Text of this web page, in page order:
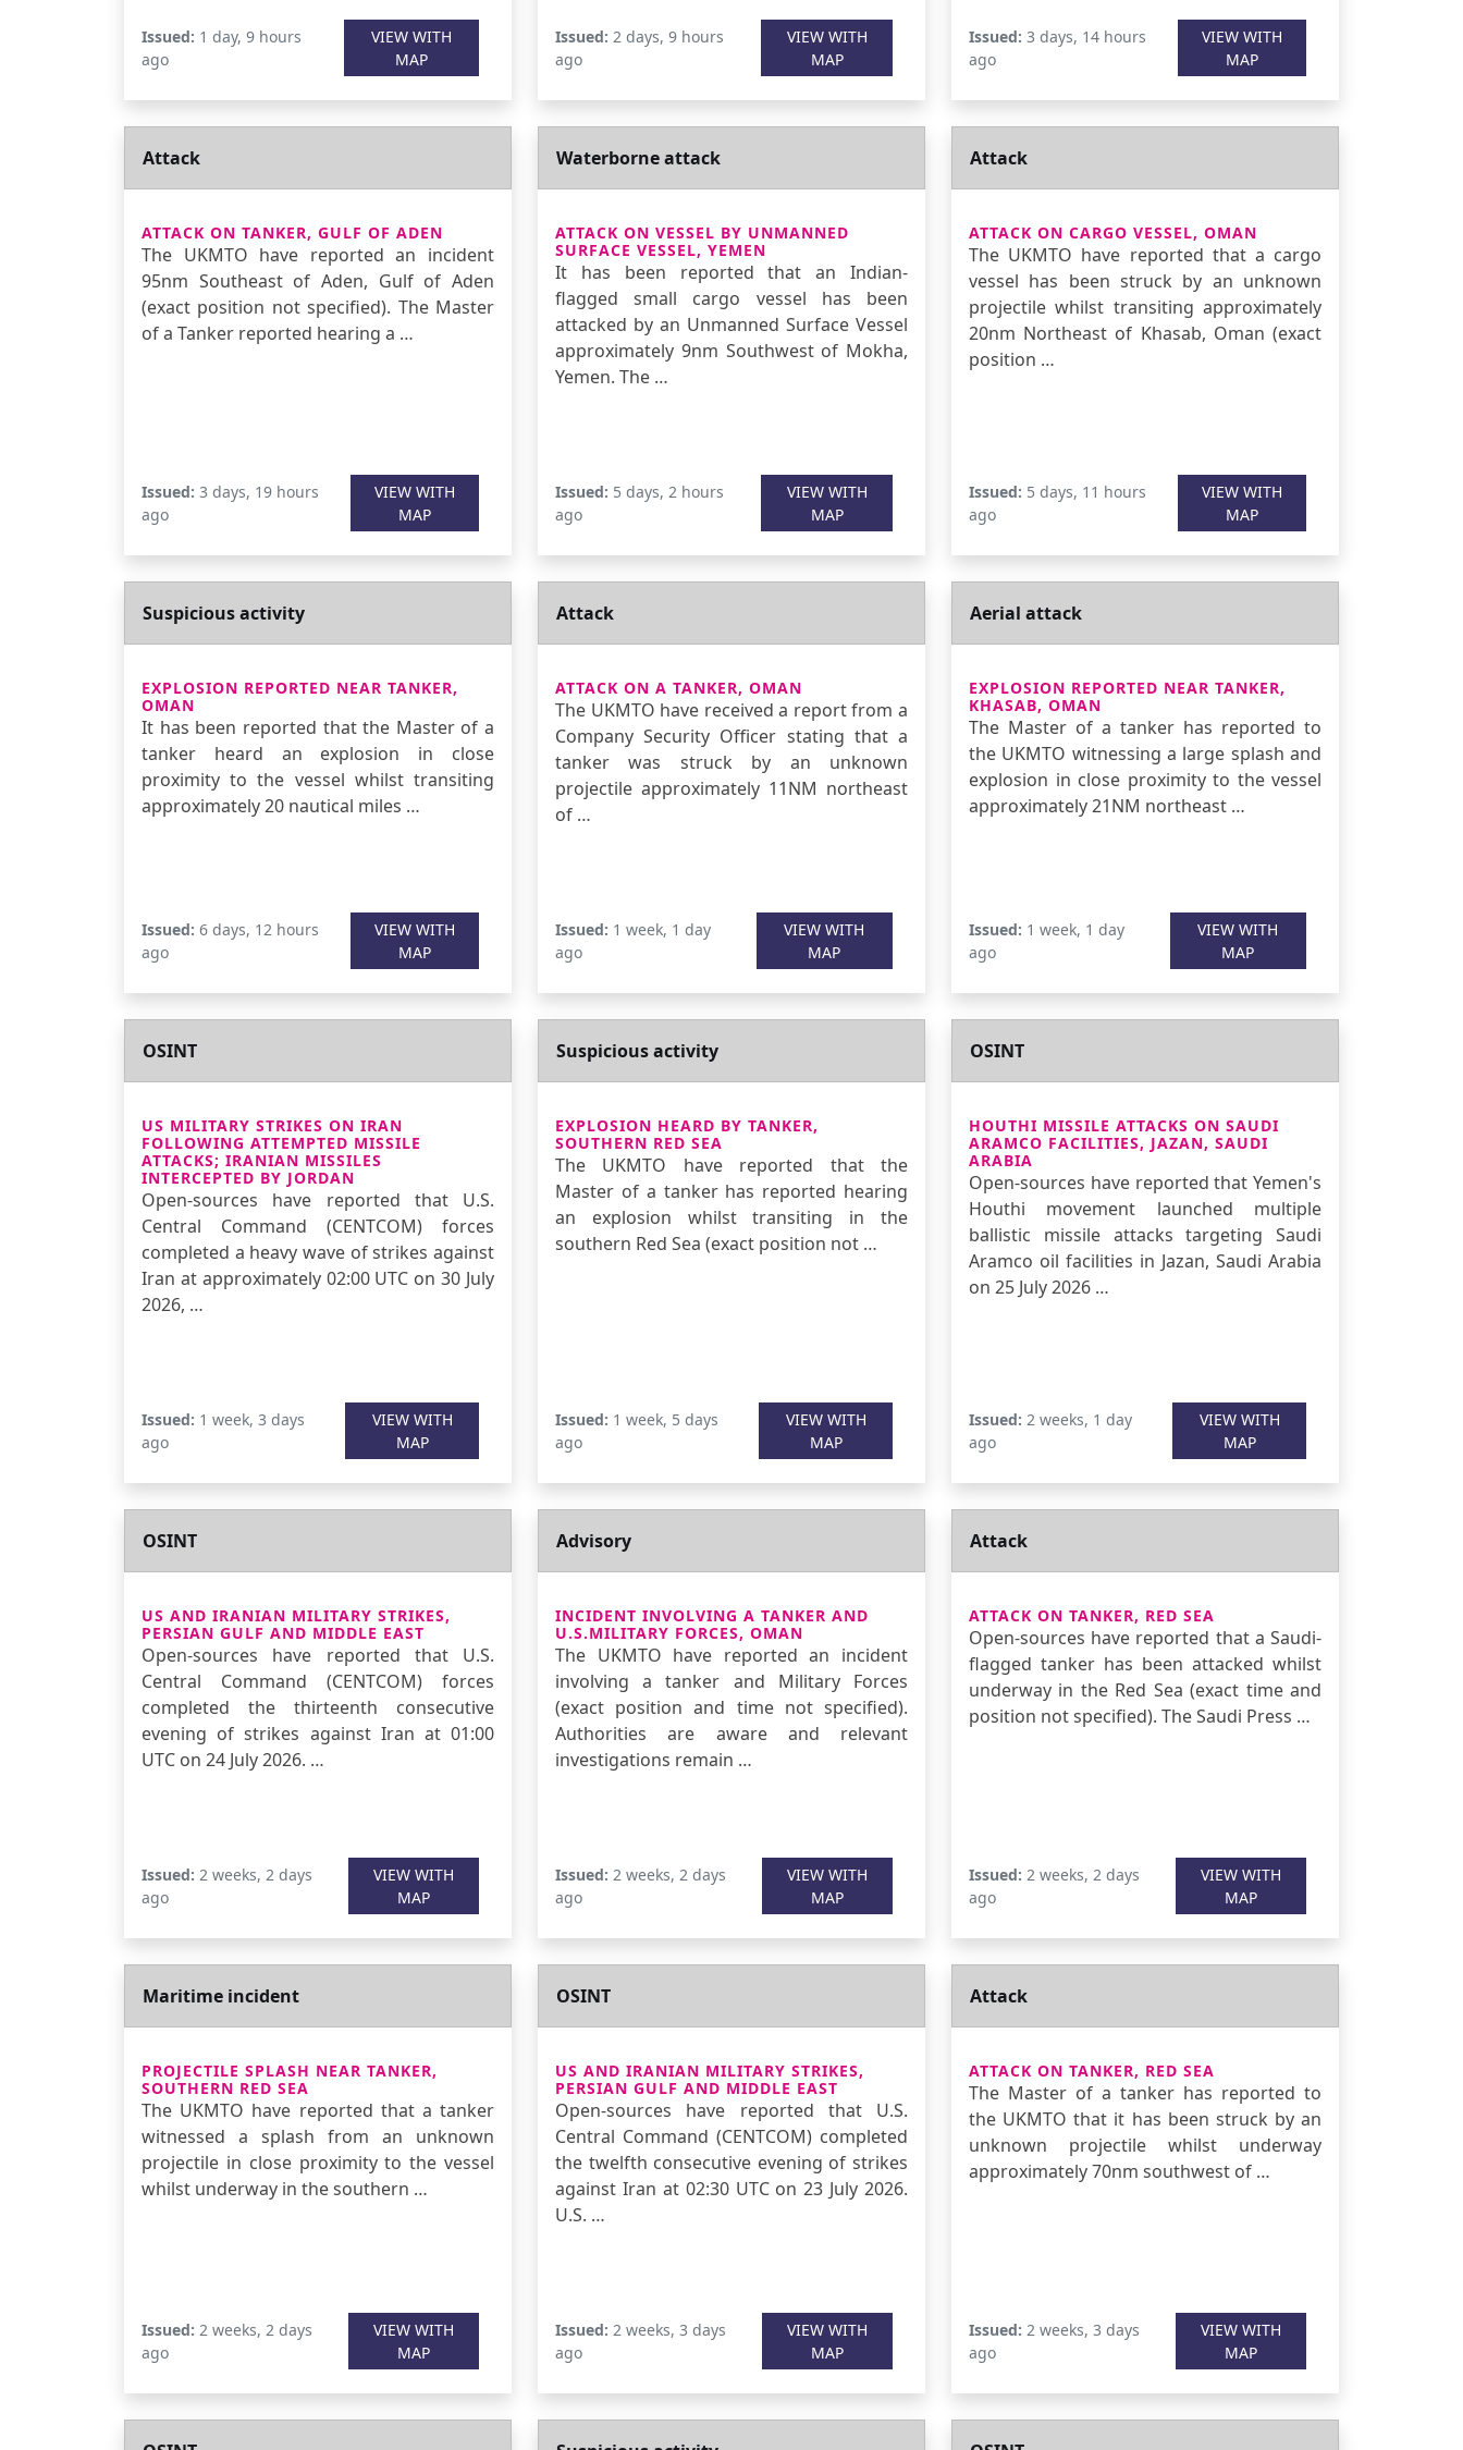
Issued: 1 day, 9 hours
ago
VIEW WITH
MAP
Issued: 2 days, 9 hours
ago
VIEW WITH
MAP
Issued: 3 days, 14 hours
ago
VIEW WITH
MAP
Attack
ATTACK ON TANKER, GULF OF ADEN
The UKMTO have reported an incident
95nm Southeast of Aden, Gulf of Aden
(exact position not specified). The Master
of a Tanker reported hearing a …
Issued: 3 days, 19 hours
ago
VIEW WITH
MAP
Waterborne attack
ATTACK ON VESSEL BY UNMANNED
SURFACE VESSEL, YEMEN
It has been reported that an Indian-
flagged small cargo vessel has been
attacked by an Unmanned Surface Vessel
approximately 9nm Southwest of Mokha,
Yemen. The …
Issued: 5 days, 2 hours
ago
VIEW WITH
MAP
Attack
ATTACK ON CARGO VESSEL, OMAN
The UKMTO have reported that a cargo
vessel has been struck by an unknown
projectile whilst transiting approximately
20nm Northeast of Khasab, Oman (exact
position …
Issued: 5 days, 11 hours
ago
VIEW WITH
MAP
Suspicious activity
EXPLOSION REPORTED NEAR TANKER,
OMAN
It has been reported that the Master of a
tanker heard an explosion in close
proximity to the vessel whilst transiting
approximately 20 nautical miles …
Issued: 6 days, 12 hours
ago
VIEW WITH
MAP
Attack
ATTACK ON A TANKER, OMAN
The UKMTO have received a report from a
Company Security Officer stating that a
tanker was struck by an unknown
projectile approximately 11NM northeast
of …
Issued: 1 week, 1 day
ago
VIEW WITH
MAP
Aerial attack
EXPLOSION REPORTED NEAR TANKER,
KHASAB, OMAN
The Master of a tanker has reported to
the UKMTO witnessing a large splash and
explosion in close proximity to the vessel
approximately 21NM northeast …
Issued: 1 week, 1 day
ago
VIEW WITH
MAP
OSINT
US MILITARY STRIKES ON IRAN
FOLLOWING ATTEMPTED MISSILE
ATTACKS; IRANIAN MISSILES
INTERCEPTED BY JORDAN
Open-sources have reported that U.S.
Central Command (CENTCOM) forces
completed a heavy wave of strikes against
Iran at approximately 02:00 UTC on 30 July
2026, …
Issued: 1 week, 3 days
ago
VIEW WITH
MAP
Suspicious activity
EXPLOSION HEARD BY TANKER,
SOUTHERN RED SEA
The UKMTO have reported that the
Master of a tanker has reported hearing
an explosion whilst transiting in the
southern Red Sea (exact position not …
Issued: 1 week, 5 days
ago
VIEW WITH
MAP
OSINT
HOUTHI MISSILE ATTACKS ON SAUDI
ARAMCO FACILITIES, JAZAN, SAUDI
ARABIA
Open-sources have reported that Yemen's
Houthi movement launched multiple
ballistic missile attacks targeting Saudi
Aramco oil facilities in Jazan, Saudi Arabia
on 25 July 2026 …
Issued: 2 weeks, 1 day
ago
VIEW WITH
MAP
OSINT
US AND IRANIAN MILITARY STRIKES,
PERSIAN GULF AND MIDDLE EAST
Open-sources have reported that U.S.
Central Command (CENTCOM) forces
completed the thirteenth consecutive
evening of strikes against Iran at 01:00
UTC on 24 July 2026. …
Issued: 2 weeks, 2 days
ago
VIEW WITH
MAP
Advisory
INCIDENT INVOLVING A TANKER AND
U.S.MILITARY FORCES, OMAN
The UKMTO have reported an incident
involving a tanker and Military Forces
(exact position and time not specified).
Authorities are aware and relevant
investigations remain …
Issued: 2 weeks, 2 days
ago
VIEW WITH
MAP
Attack
ATTACK ON TANKER, RED SEA
Open-sources have reported that a Saudi-
flagged tanker has been attacked whilst
underway in the Red Sea (exact time and
position not specified). The Saudi Press …
Issued: 2 weeks, 2 days
ago
VIEW WITH
MAP
Maritime incident
PROJECTILE SPLASH NEAR TANKER,
SOUTHERN RED SEA
The UKMTO have reported that a tanker
witnessed a splash from an unknown
projectile in close proximity to the vessel
whilst underway in the southern …
Issued: 2 weeks, 2 days
ago
VIEW WITH
MAP
OSINT
US AND IRANIAN MILITARY STRIKES,
PERSIAN GULF AND MIDDLE EAST
Open-sources have reported that U.S.
Central Command (CENTCOM) completed
the twelfth consecutive evening of strikes
against Iran at 02:30 UTC on 23 July 2026.
U.S. …
Issued: 2 weeks, 3 days
ago
VIEW WITH
MAP
Attack
ATTACK ON TANKER, RED SEA
The Master of a tanker has reported to
the UKMTO that it has been struck by an
unknown projectile whilst underway
approximately 70nm southwest of …
Issued: 2 weeks, 3 days
ago
VIEW WITH
MAP